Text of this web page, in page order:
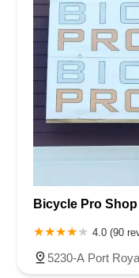
Bicycle Pro Shop
4.0 (90
5230-A Port